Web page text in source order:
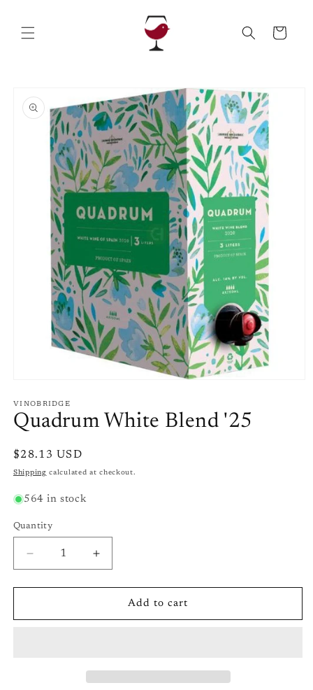
Cart
product
information
1
in
modal
VINOBRIDGE
Quadrum White Blend '25
Regular
price
$28.13 USD
Shipping calculated at checkout.
564 in stock
Quantity
Quantity
Decrease
quantity
for
White
Increase
quantity
for
Quadrum
White
Add to cart